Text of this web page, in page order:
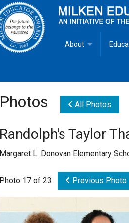
About
Goals
Fact Sheet
Mike Milken
Photos All Photos
Randolph's Taylor
Margaret L. Donovan Elementary
Photo 17 of 23 Previous Photo